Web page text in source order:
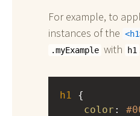
For example, to
instances of the
h1
.myExample with h1
h1
color :